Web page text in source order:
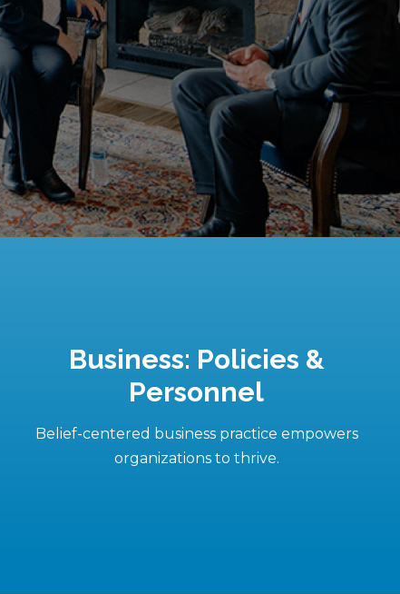
Business: Policies &
Personnel
Belief-centered business practice empowers
organizations to thrive.